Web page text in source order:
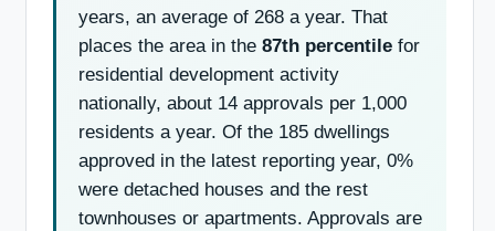
years, an average of 268 a year. That
places the area in the 87th percentile for
residential development activity
nationally, about 14 approvals per 1,000
residents a year. Of the 185 dwellings
approved in the latest reporting year, 0%
were detached houses and the rest
townhouses or apartments. Approvals are